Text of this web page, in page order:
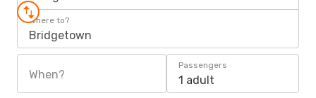
Where to?
Bridgetown
When?
Passengers
1 adult